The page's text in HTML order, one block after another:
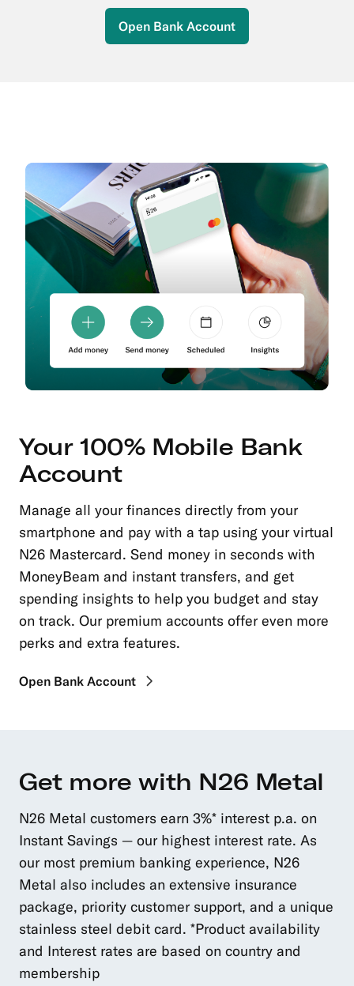
Open Bank Account
Your 100% Mobile Bank
Account
Manage all your finances directly from your
smartphone and pay with a tap using your virtual
N26 Mastercard. Send money in seconds with
MoneyBeam and instant transfers, and get
spending insights to help you budget and stay
on track. Our premium accounts offer even more
perks and extra features.
Open Bank Account
Get more with N26 Metal
N26 Metal customers earn 3%* interest p.a. on
Instant Savings — our highest interest rate. As
our most premium banking experience, N26
Metal also includes an extensive insurance
package, priority customer support, and a unique
stainless steel debit card. *Product availability
and Interest rates are based on country and
membership